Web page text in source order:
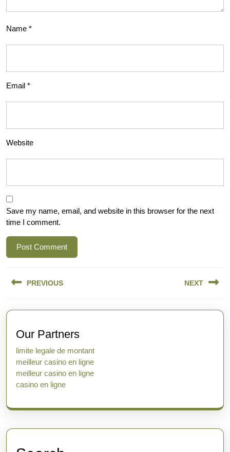
Name *
Email *
Website
Save my name, email, and website in this browser for the next
time I comment.
navigation
PREVIOUS NEXT
Our Partners
limite legale de montant
meilleur casino en ligne
meilleur casino en ligne
casino en ligne